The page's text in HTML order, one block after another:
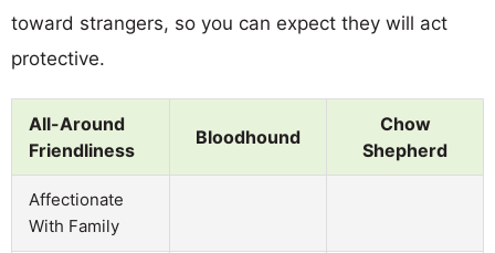
toward strangers, so you can expect they will act
protective.
All-Around
Friendliness
Bloodhound
Chow
Shepherd
Affectionate
With Family